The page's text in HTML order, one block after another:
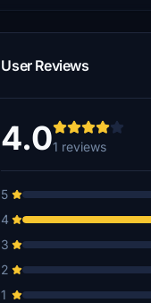
User Reviews
4.01 reviews
5
4
3
2
1